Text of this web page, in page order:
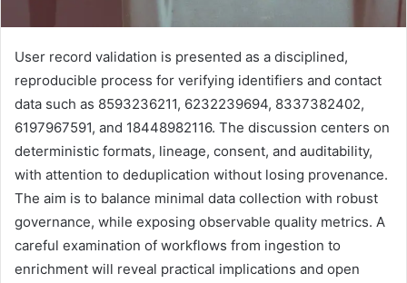
User record validation is presented as a disciplined,
reproducible process for verifying identifiers and contact
data such as 8593236211, 6232239694, 8337382402,
6197967591, and 18448982116. The discussion centers on
deterministic formats, lineage, consent, and auditability,
with attention to deduplication without losing provenance.
The aim is to balance minimal data collection with robust
governance, while exposing observable quality metrics. A
careful examination of workflows from ingestion to
enrichment will reveal practical implications and open